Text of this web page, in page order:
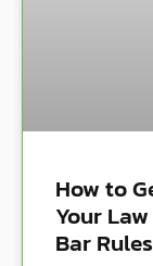
How to
Your
Bar